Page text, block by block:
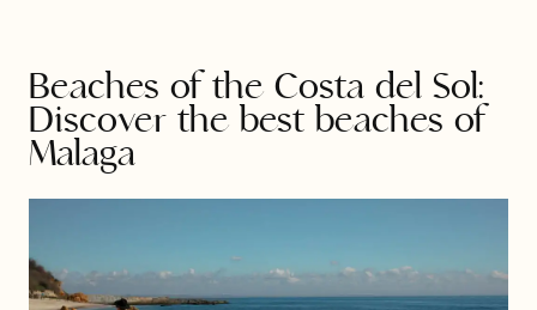
Beaches of the Costa del Sol:
Discover the best beaches of
Malaga